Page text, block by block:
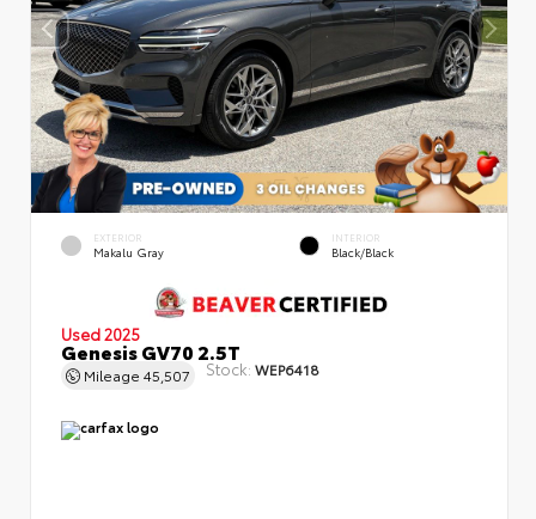
EXTERIOR
Makalu Gray
INTERIOR
Black/Black
Used 2025
Genesis GV70 2.5T
Mileage 45,507 Stock: WEP6418